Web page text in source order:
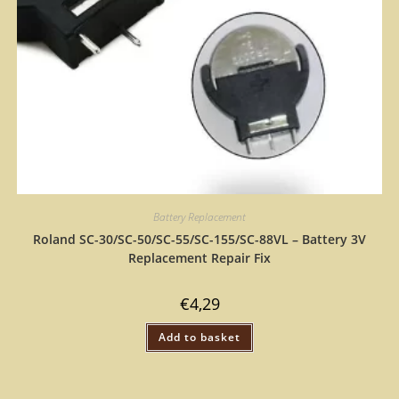
Battery Replacement
Roland SC-30/SC-50/SC-55/SC-155/SC-88VL – Battery 3V
Replacement Repair Fix
€4,29
Add to basket